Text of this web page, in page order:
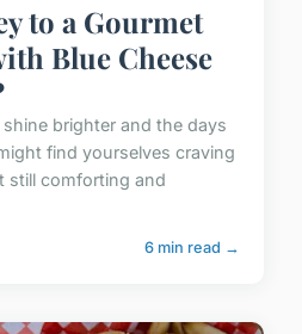
to a Gourmet
Blue Cheese
brighter and the days
find yourselves craving
still comforting and
6 min read →